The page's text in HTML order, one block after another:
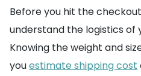
Before you hit the
understand the logistics of
Knowing the weight and
youestimate shipping cost